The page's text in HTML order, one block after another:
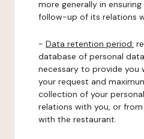
more generally in
follow-up of its relations
- Data retention period:
database of personal
necessary to provide you
your request and
collection of your
relations with you, or
with the restaurant.